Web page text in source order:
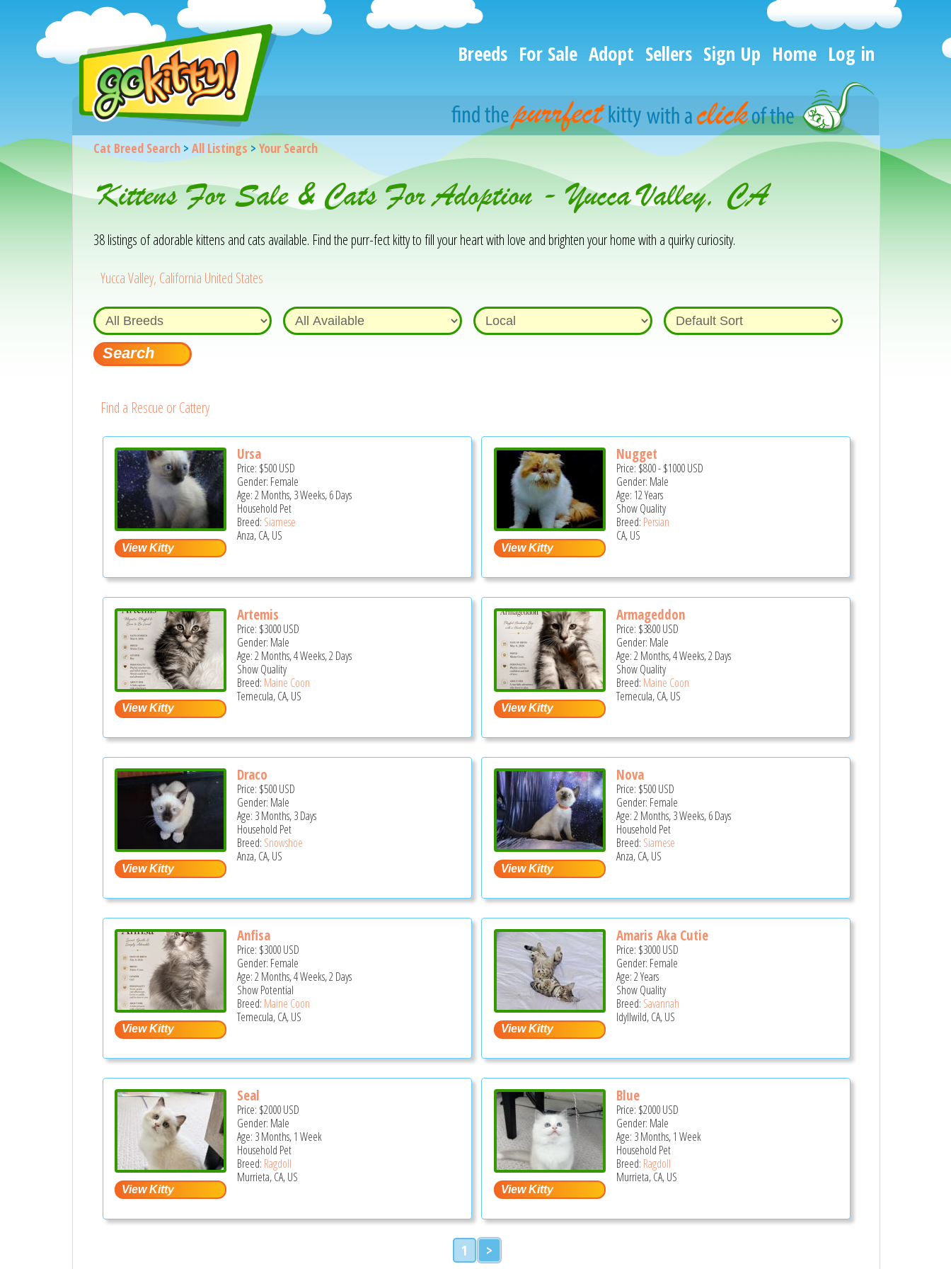
Breeds For Sale Adopt Sellers Sign Up Home Log in
Cat Breed Search> All Listings > Your Search
Kittens For Sale & Cats For Adoption - Yucca Valley, CA
38 listings of adorable kittens and cats available. Find the purr-fect kitty to fill your heart with love and brighten your home with a quirky curiosity.
Yucca Valley, California United States
Find a Rescue or Cattery
Ursa
Price: $500USD
Gender: Female
Age: 2 Months, 3 Weeks, 6 Days
Household Pet
Breed: Siamese
Anza, CA, US
Nugget
Price: $800-$1000USD
Gender: Male
Age: 12 Years
Show Quality
Breed: Persian
CA, US
Artemis
Price: $3000USD
Gender: Male
Age: 2 Months, 4 Weeks, 2 Days
Show Quality
Breed: Maine Coon
Temecula, CA, US
Armageddon
Price: $3800USD
Gender: Male
Age: 2 Months, 4 Weeks, 2 Days
Show Quality
Breed: Maine Coon
Temecula, CA, US
Draco
Price: $500USD
Gender: Male
Age: 3 Months, 3 Days
Household Pet
Breed: Snowshoe
Anza, CA, US
Nova
Price: $500USD
Gender: Female
Age: 2 Months, 3 Weeks, 6 Days
Household Pet
Breed: Siamese
Anza, CA, US
Anfisa
Price: $3000USD
Gender: Female
Age: 2 Months, 4 Weeks, 2 Days
Show Potential
Breed: Maine Coon
Temecula, CA, US
Amaris Aka Cutie
Price: $3000USD
Gender: Female
Age: 2 Years
Show Quality
Breed: Savannah
Idyllwild, CA, US
Seal
Price: $2000USD
Gender: Male
Age: 3 Months, 1 Week
Household Pet
Breed: Ragdoll
Murrieta, CA, US
Blue
Price: $2000USD
Gender: Male
Age: 3 Months, 1 Week
Household Pet
Breed: Ragdoll
Murrieta, CA, US
1 >